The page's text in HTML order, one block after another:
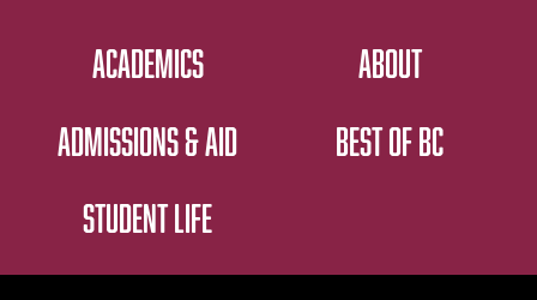
ACADEMICS
ADMISSIONS & AID
STUDENT LIFE
ABOUT
BEST OF BC